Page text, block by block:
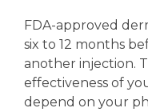
FDA-approved
six to 12 months
another injection.
effectiveness of
depend on your